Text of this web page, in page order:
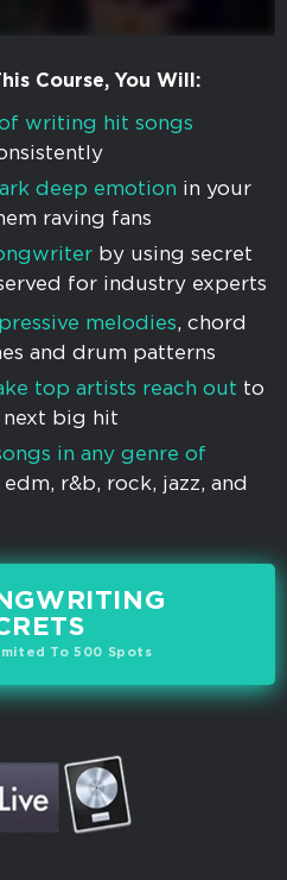
Course, You Will:
writing hit songs
deep emotion in your
raving fans
by using secret
for industry experts
melodies, chord
and drum patterns
top artists reach out to
big hit
in any genre of
r&b, rock, jazz, and
To 500 Spots